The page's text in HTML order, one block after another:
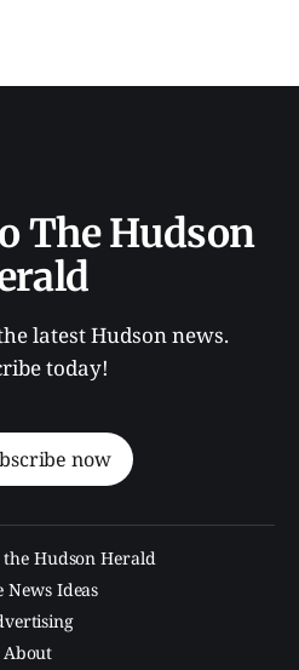
The Hudson
latest Hudson news.
today!
now
Hudson Herald
News Ideas
About